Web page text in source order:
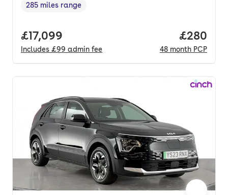
Range in miles,
285 miles range
Full price.
£17,099
Includes £99 admin fee
Price
£280
48 month PCP